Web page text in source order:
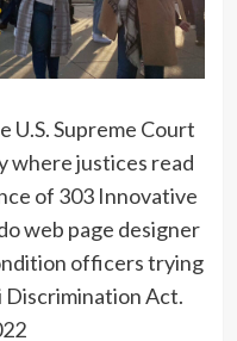
U.S. Supreme Court
where justices read
of 303 Innovative
web page designer
officers trying
Discrimination Act.